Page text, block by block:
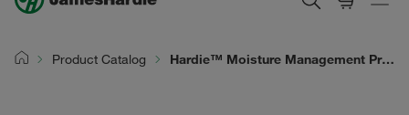
About James Hardie
Product Catalog Hardie™ Moisture Management Products | James Hardie